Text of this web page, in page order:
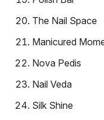
The Nail Space
Manicured
Nova Pedis
Nail Veda
Silk Shine